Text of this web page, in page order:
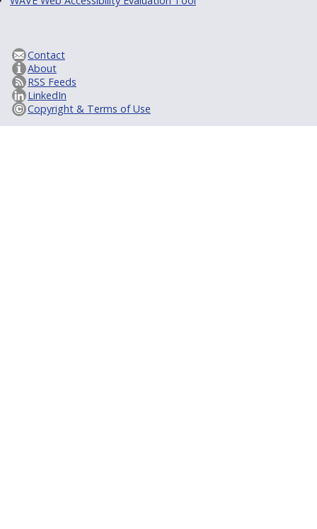
Contact
About
RSS Feeds
LinkedIn
Copyright & Terms of Use